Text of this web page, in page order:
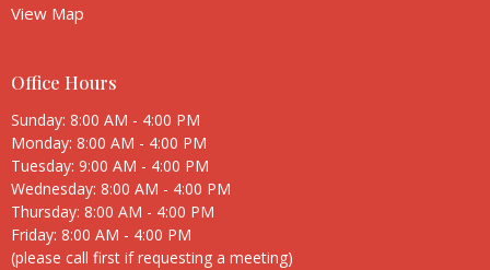
View Map
Office Hours
Sunday: 8:00 AM - 4:00 PM
Monday: 8:00 AM - 4:00 PM
Tuesday: 9:00 AM - 4:00 PM
Wednesday: 8:00 AM - 4:00 PM
Thursday: 8:00 AM - 4:00 PM
Friday: 8:00 AM - 4:00 PM
(please call first if requesting a meeting)